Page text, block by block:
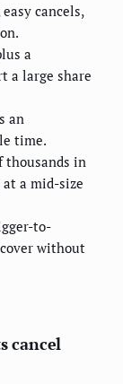
cancels,
a
a large share
an
time.
thousands in
a mid-size
to-
without
cancel